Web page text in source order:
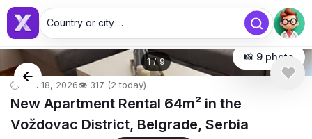
Country or city ...
1/9 📸 9 photo
🕒 Jun 18, 2026👁️ 317 (2 today)
New Apartment Rental 64m² in the
Voždovac District, Belgrade, Serbia